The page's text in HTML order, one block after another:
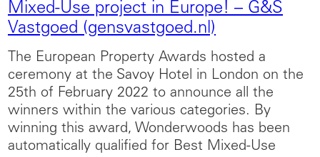
Mixed-Use project in Europe! – G&S
Vastgoed (gensvastgoed.nl)
The European Property Awards hosted a
ceremony at the Savoy Hotel in London on the
25th of February 2022 to announce all the
winners within the various categories. By
winning this award, Wonderwoods has been
automatically qualified for Best Mixed-Use